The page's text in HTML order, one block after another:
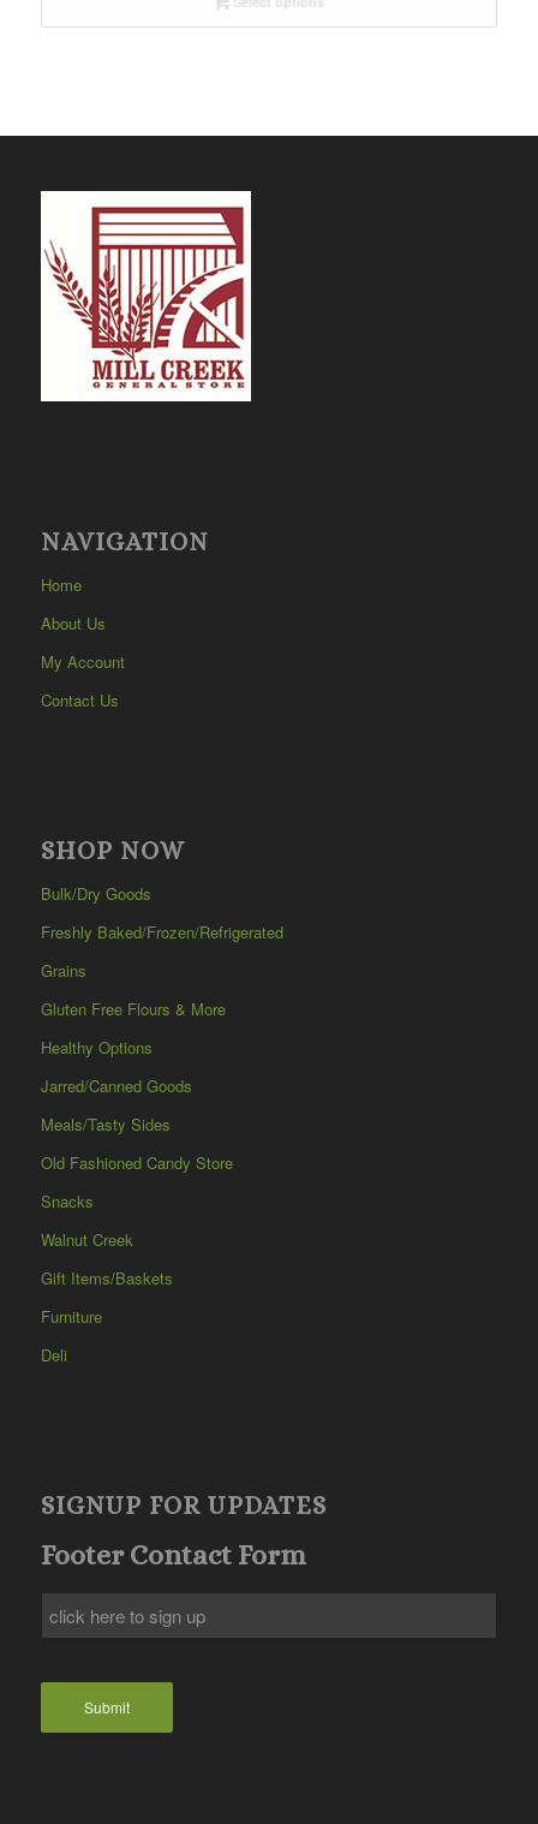
through
NAVIGATION
Home
About Us
My Account
Contact Us
SHOP NOW
Bulk/Dry Goods
Freshly Baked/Frozen/Refrigerated
Grains
Gluten Free Flours & More
Healthy Options
Jarred/Canned Goods
Meals/Tasty Sides
Old Fashioned Candy Store
Snacks
Walnut Creek
Gift Items/Baskets
Furniture
Deli
SIGNUP FOR UPDATES
Footer Contact Form
Submit